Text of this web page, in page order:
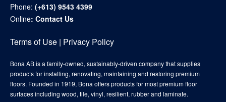
Phone: (+613) 9543 4399
Online: Contact Us
Terms of Use | Privacy Policy
Bona AB is a family-owned, sustainably-driven company that supplies
products for installing, renovating, maintaining and restoring premium
floors. Founded in 1919, Bona offers products for most premium floor
surfaces including wood, tile, vinyl, resilient, rubber and laminate.